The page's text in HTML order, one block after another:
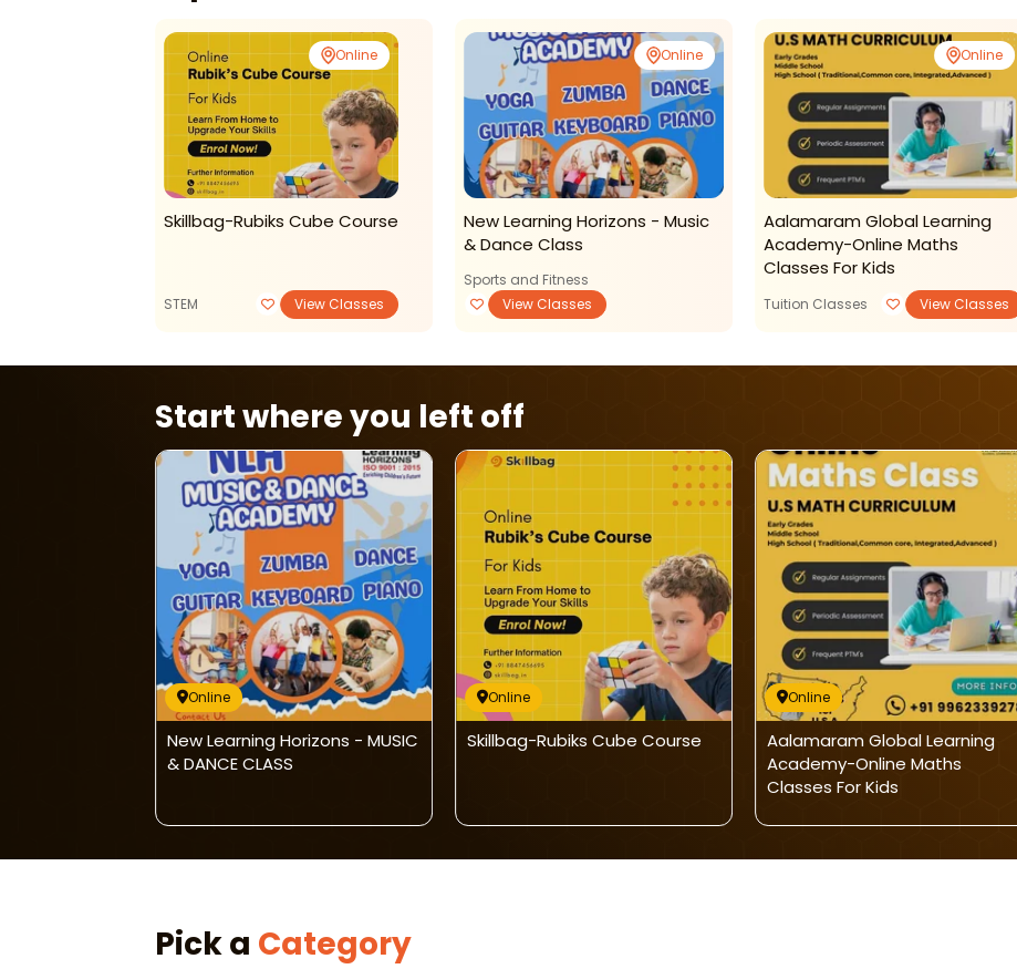
Online
Skillbag-Rubiks Cube Course
STEM View Classes
Online
New Learning Horizons - Music
& Dance Class
Sports and Fitness
View Classes
Online
Aalamaram Global Learning
Academy-Online Maths
Classes For Kids
Tuition Classes View Classes
Start where you left off
Online
New Learning Horizons - MUSIC
& DANCE CLASS
Online
Skillbag-Rubiks Cube Course
Online
Aalamaram Global Learning
Academy-Online Maths
Classes For Kids
Pick a Category